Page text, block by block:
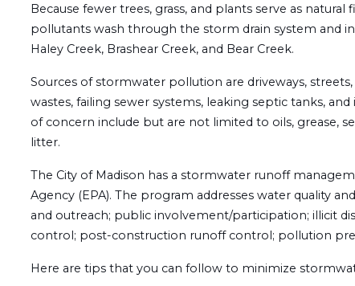
Because fewer trees, grass, and plants serve as
pollutants wash through the storm drain system and
Haley Creek, Brashear Creek, and Bear Creek.
Sources of stormwater pollution are driveways,
wastes, failing sewer systems, leaking septic tanks,
of concern include but are not limited to oils, grease,
litter.
The City of Madison has a stormwater runoff
Agency (EPA). The program addresses water quality
and outreach; public involvement/participation; illicit
control; post-construction runoff control; pollution
Here are tips that you can follow to minimize